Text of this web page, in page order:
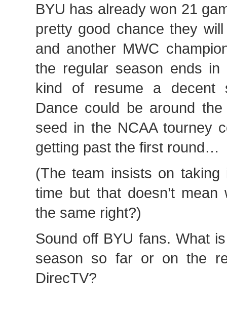
BYU has already won 21
pretty good chance they
and another MWC
the regular season ends in
kind of resume a decent
Dance could be around
seed in the NCAA tourney
getting past the first round…
(The team insists on
time but that doesn’t
the same right?)
Sound off BYU fans. What
season so far or on the
DirecTV?